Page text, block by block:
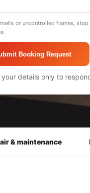
or uncontrolled flames,
Booking Request
your details only to
& maintenance